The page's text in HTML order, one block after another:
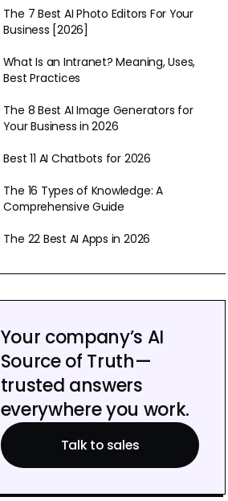
The 7 Best AI Photo Editors For Your
Business [2026]
What Is an Intranet? Meaning, Uses,
Best Practices
The 8 Best AI Image Generators for
Your Business in 2026
Best 11 AI Chatbots for 2026
The 16 Types of Knowledge: A
Comprehensive Guide
The 22 Best AI Apps in 2026
Your company’s AI
Source of Truth—
trusted answers
everywhere you work.
Talk to sales